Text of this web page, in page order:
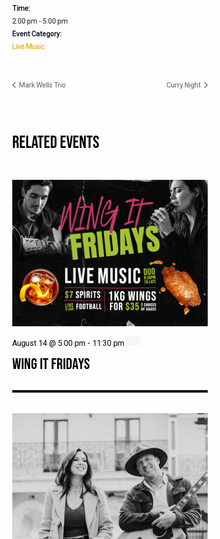
Time:
2:00 pm - 5:00 pm
Event Category:
Live Music
Mark Wells Trio Curry Night
RELATED EVENTS
WING IT FRIDAYS
August 14 @ 5:00 pm - 11:30 pm